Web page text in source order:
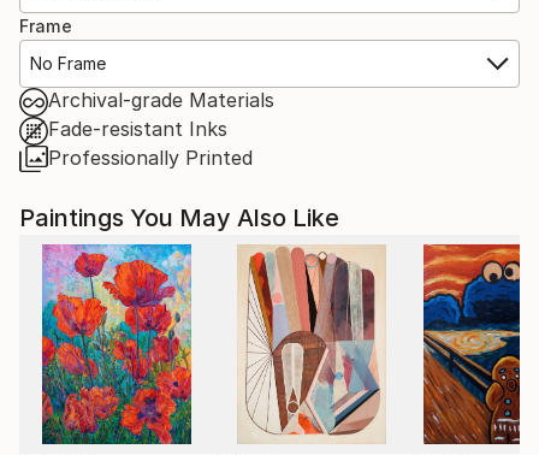
Frame
No Frame
Archival-grade Materials
Fade-resistant Inks
Professionally Printed
Paintings You May Also Like